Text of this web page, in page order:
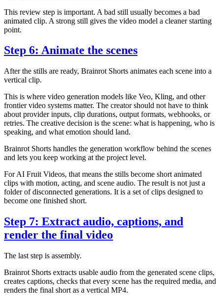
This review step is important. A bad still usually becomes a bad
animated clip. A strong still gives the video model a cleaner starting
point.
Step 6: Animate the scenes
After the stills are ready, Brainrot Shorts animates each scene into a
vertical clip.
This is where video generation models like Veo, Kling, and other
frontier video systems matter. The creator should not have to think
about provider inputs, clip durations, output formats, webhooks, or
retries. The creative decision is the scene: what is happening, who is
speaking, and what emotion should land.
Brainrot Shorts handles the generation workflow behind the scenes
and lets you keep working at the project level.
For AI Fruit Videos, that means the stills become short animated
clips with motion, acting, and scene audio. The result is not just a
folder of disconnected generations. It is a set of clips designed to
become one finished short.
Step 7: Extract audio, captions, and
render the final video
The last step is assembly.
Brainrot Shorts extracts usable audio from the generated scene clips,
creates captions, checks that every scene has the required media, and
renders the final short as a vertical MP4.